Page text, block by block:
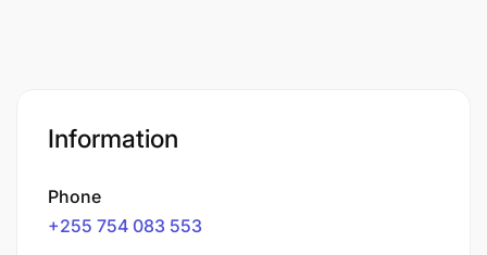
Information
Phone
+255 754 083 553